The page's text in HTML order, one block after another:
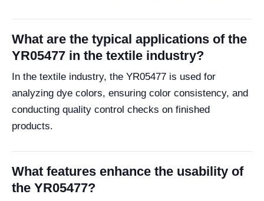
What are the typical applications of the
YR05477 in the textile industry?
In the textile industry, the YR05477 is used for
analyzing dye colors, ensuring color consistency, and
conducting quality control checks on finished
products.
What features enhance the usability of
the YR05477?